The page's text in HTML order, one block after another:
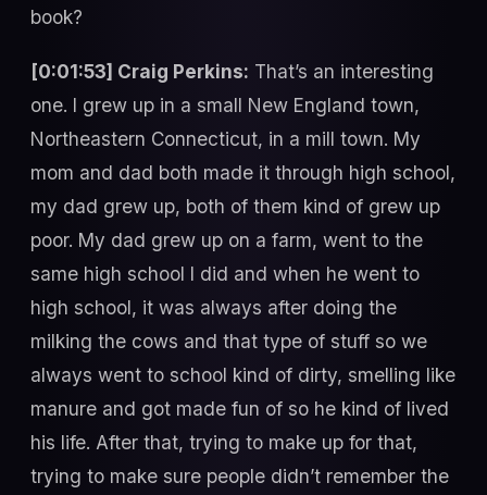
book?
[0:01:53] Craig Perkins: That’s an interesting
one. I grew up in a small New England town,
Northeastern Connecticut, in a mill town. My
mom and dad both made it through high school,
my dad grew up, both of them kind of grew up
poor. My dad grew up on a farm, went to the
same high school I did and when he went to
high school, it was always after doing the
milking the cows and that type of stuff so we
always went to school kind of dirty, smelling like
manure and got made fun of so he kind of lived
his life. After that, trying to make up for that,
trying to make sure people didn’t remember the